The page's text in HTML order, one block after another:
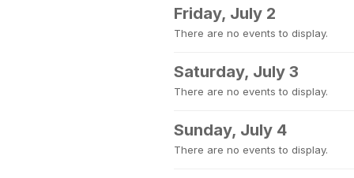
Friday, July 2
There are no events to display.
Saturday, July 3
There are no events to display.
Sunday, July 4
There are no events to display.